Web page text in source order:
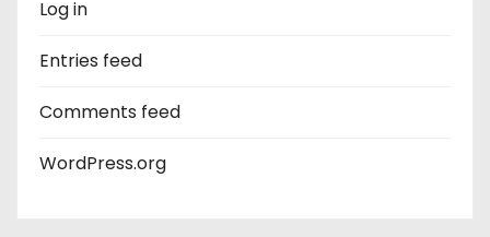
Log in
Entries feed
Comments feed
WordPress.org